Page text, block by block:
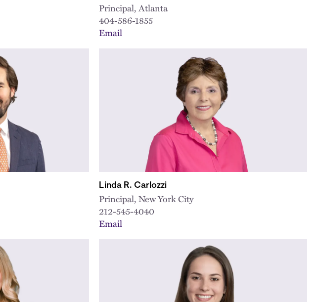
Principal, Atlanta
404-586-1855
Email
Linda R. Carlozzi
Principal, New York City
212-545-4040
Email